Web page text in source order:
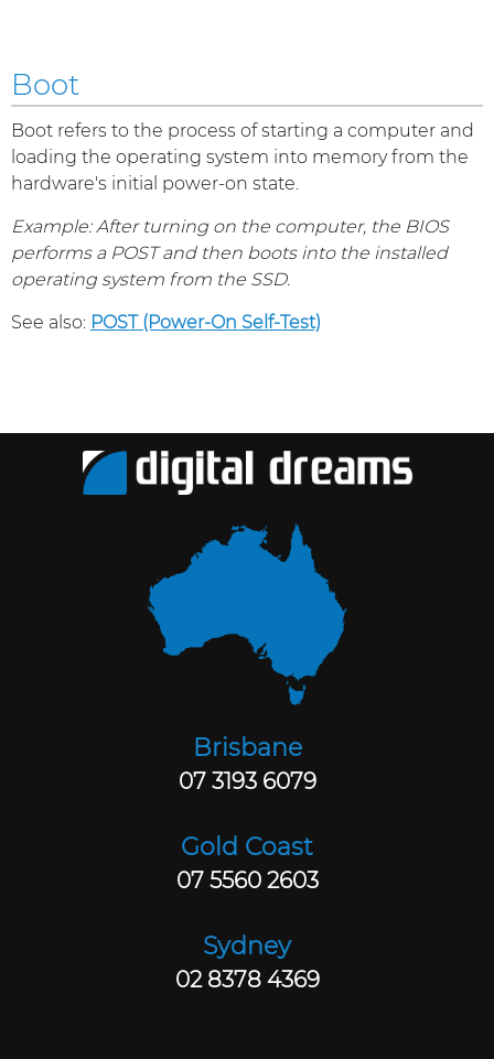
Boot
Boot refers to the process of starting a computer and
loading the operating system into memory from the
hardware's initial power-on state.
Example: After turning on the computer, the BIOS
performs a POST and then boots into the installed
operating system from the SSD.
See also: POST (Power-On Self-Test)
Brisbane
07 3193 6079
Gold Coast
07 5560 2603
Sydney
02 8378 4369